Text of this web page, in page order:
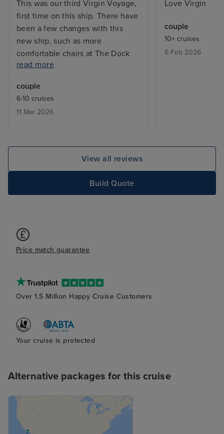
This was our third Virgin Voyage,
first time on this ship. There have
been a few changes with this
new ship, such as more
comfortable chairs at The Dock
Bar area and later opening for the
Restaurant which we found
beneficial. The food was good, at
times we felt a little rushed in the
next course it was never an issue.
days were very relaxing, and we
busy and there were around 8
ships in port so you need to give
yourself plenty of time when
at the Pullman Miami Airport
hotel, it was fine for the night.
read more
couple
6-10 cruises
11 Mar 2026
Love Virgin
couple
10+ cruises
6 Feb 2026
View all reviews
Build Quote
Price match guarantee
Over 1.5 Million Happy Cruise Customers
Your cruise is protected
Alternative packages for this cruise